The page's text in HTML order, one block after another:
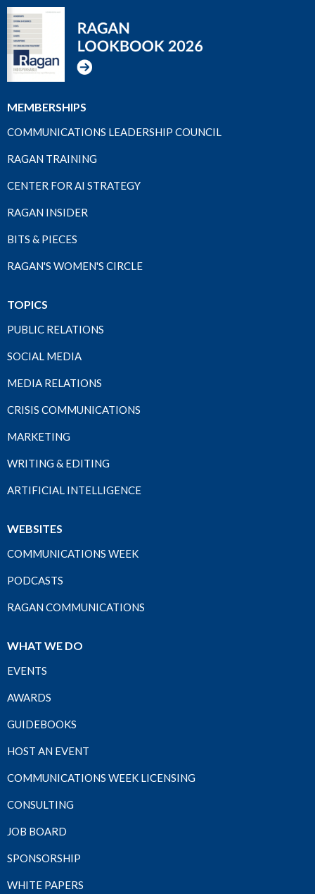
MEMBERSHIPS
COMMUNICATIONS LEADERSHIP COUNCIL
RAGAN TRAINING
CENTER FOR AI STRATEGY
RAGAN INSIDER
BITS & PIECES
RAGAN'S WOMEN'S CIRCLE
TOPICS
PUBLIC RELATIONS
SOCIAL MEDIA
MEDIA RELATIONS
CRISIS COMMUNICATIONS
MARKETING
WRITING & EDITING
ARTIFICIAL INTELLIGENCE
WEBSITES
COMMUNICATIONS WEEK
PODCASTS
RAGAN COMMUNICATIONS
WHAT WE DO
EVENTS
AWARDS
GUIDEBOOKS
HOST AN EVENT
COMMUNICATIONS WEEK LICENSING
CONSULTING
JOB BOARD
SPONSORSHIP
WHITE PAPERS